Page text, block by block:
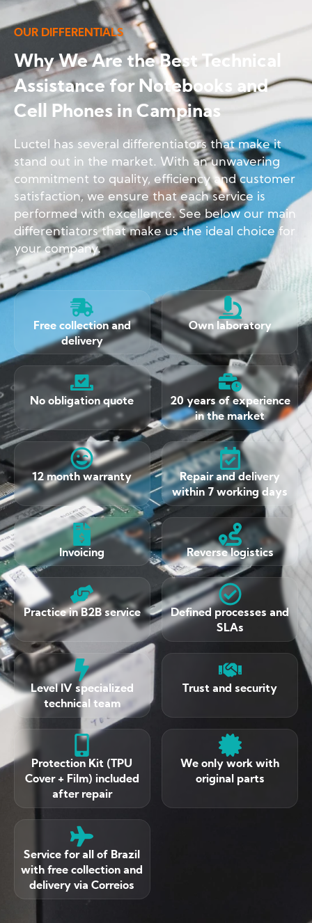
OUR DIFFERENTIALS
Why We Are the Best Technical
Assistance for Notebooks and
Cell Phones in Campinas
Luctel has several differentiators that make it
stand out in the market. With an unwavering
commitment to quality, efficiency and customer
satisfaction, we ensure that each service is
performed with excellence. See below our main
differentiators that make us the ideal choice for
your company.
Free collection and
delivery
Own laboratory
No obligation quote
20 years of experience
in the market
12 month warranty
Repair and delivery
within 7 working days
Invoicing Reverse logistics
Practice in B2B service
Defined processes and
SLAs
Level IV specialized
technical team
Trust and security
Protection Kit (TPU
Cover + Film) included
after repair
We only work with
original parts
Service for all of Brazil
with free collection and
delivery via Correios